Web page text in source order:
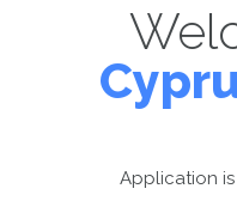
Application